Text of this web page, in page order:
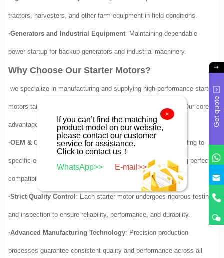
tractors, harvesters, and other farm equipment in field conditions.
·Generators and Industrial Equipment: Maintaining dependable
power startup for backup generators and industrial machinery.
Why Choose Our Starter Motors?
we specialize in manufacturing and supplying high-performance starter
motors tailored to meet the diverse needs of our customers. Our core
advantages include:
·OEM & Custom Solutions: Designed and engineered according to
specific engine models and application requirements, ensuring perfect
compatibility.
·Strict Quality Control : Each starter motor undergoes rigorous testing
and inspection to ensure reliability, performance, and durability.
·Advanced Manufacturing Technology: Precision production
processes guarantee consistent quality and performance across all
Get quote
×
If you can’t find the matching
product model on our website,
please contact our customer
service for assistance.
Click to contact us！
WhatsApp>>
E-mail>>